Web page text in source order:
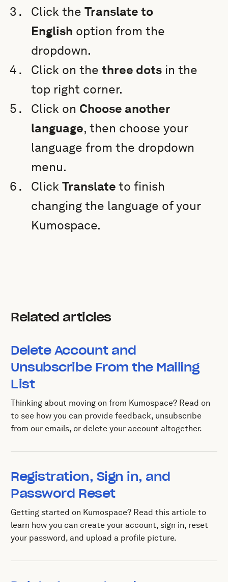
Click the Translate to
English option from the
dropdown.
Click on the three dots in the
top right corner.
Click on Choose another
language, then choose your
language from the dropdown
menu.
Click Translate to finish
changing the language of your
Kumospace.
Related articles
Delete Account and
Unsubscribe From the Mailing
List
Thinking about moving on from Kumospace? Read on
to see how you can provide feedback, unsubscribe
from our emails, or delete your account altogether.
Registration, Sign in, and
Password Reset
Getting started on Kumospace? Read this article to
learn how you can create your account, sign in, reset
your password, and upload a profile picture.